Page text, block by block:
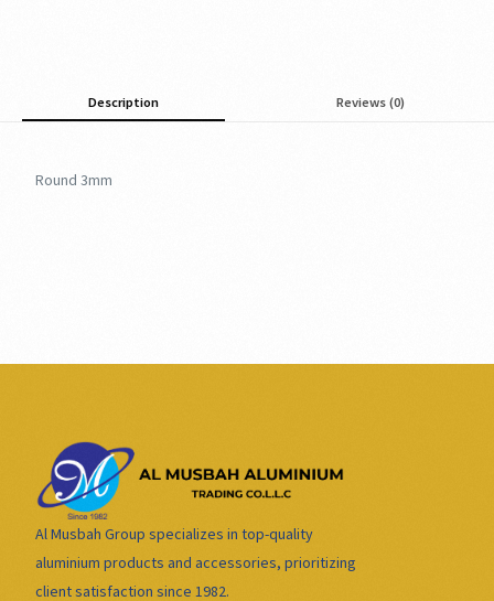
Description Reviews (0)
Round 3mm
Al Musbah Group specializes in top-quality
aluminium products and accessories, prioritizing
client satisfaction since 1982.